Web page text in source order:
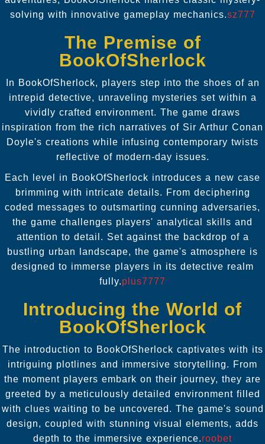
solving with innovative gameplay mechanics.sz777
The Premise of
BookOfSherlock
In BookOfSherlock, players step into the shoes of an
intrepid detective, unraveling mysteries set within a
vividly crafted environment. The game draws
inspiration from the rich narratives of Sir Arthur Conan
Doyle's creations while infusing contemporary twists
reflective of modern-day issues.
Each level in BookOfSherlock introduces a new case
brimming with intricate details. From deciphering
coded messages to outsmarting cunning adversaries,
the game challenges players' analytical skills and
attention to detail. Set against the backdrop of a
bustling urban landscape, the game's atmosphere is
designed to immerse players in its detective realm
fully.plus7777
Introducing the World of
BookOfSherlock
The introduction to BookOfSherlock captivates with its
intriguing plotlines and immersive storytelling. From
the moment players embark on their journey, they are
greeted by a meticulously detailed environment filled
with clues waiting to be uncovered. The game's sound
design, coupled with stunning visual elements, adds
depth to the immersive experience.roobet